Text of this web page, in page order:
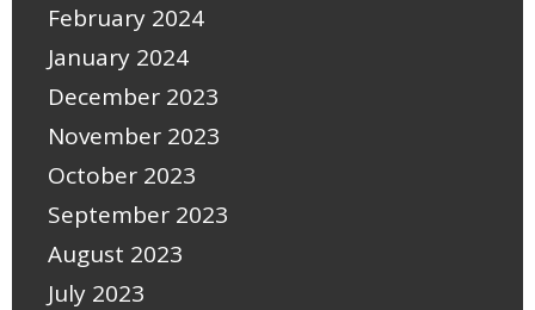
February 2024
January 2024
December 2023
November 2023
October 2023
September 2023
August 2023
July 2023